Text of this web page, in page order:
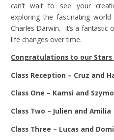
can’t wait to see your
exploring the fascinating
Charles Darwin. It’s a
life changes over time.
Congratulations to our
Class Reception – Cruz and
Class One – Kamsi and
Class Two – Julien and Amilia
Class Three – Lucas and